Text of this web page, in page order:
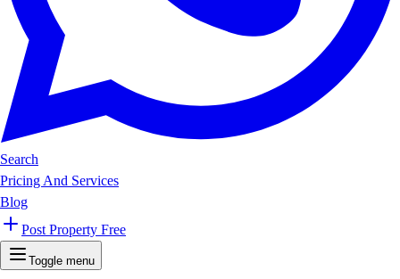
Search
Pricing And Services
Blog
Post Property Free
Toggle menu